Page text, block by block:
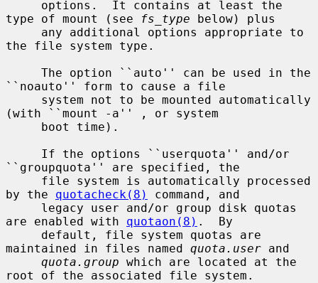
type of mount (see
fs_type below) plus
the file system type.
``noauto'' form to cause a file
(with ``mount -a'' , or system
``groupquota'' are specified, the
by the quotacheck(8)
command, and
are enabled with quotaon(8) .  By
maintained in files named quota.user and
quota.group which are located at the
root of the associated file system.